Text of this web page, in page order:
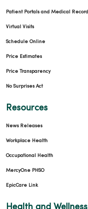
Patient Portals and Medical
Virtual Visits
Schedule Online
Price Estimates
Price Transparency
No Surprises Act
Resources
News Releases
Workplace Health
Occupational Health
MercyOne PHSO
EpicCare Link
Health and Wellness